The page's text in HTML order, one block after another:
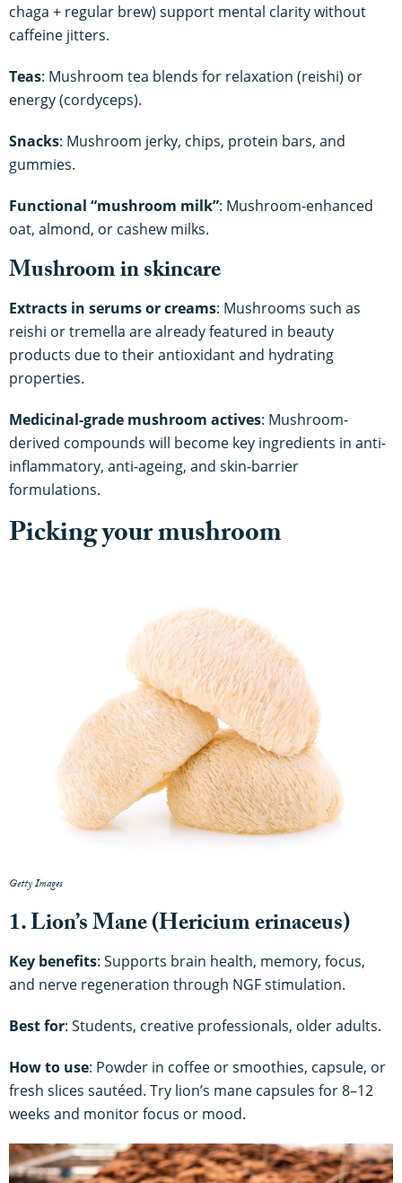
chaga + regular brew) support mental clarity without
caffeine jitters.
Teas: Mushroom tea blends for relaxation (reishi) or
energy (cordyceps).
Snacks: Mushroom jerky, chips, protein bars, and
gummies.
Functional “mushroom milk”: Mushroom-enhanced
oat, almond, or cashew milks.
Mushroom in skincare
Extracts in serums or creams: Mushrooms such as
reishi or tremella are already featured in beauty
products due to their antioxidant and hydrating
properties.
Medicinal-grade mushroom actives: Mushroom-
derived compounds will become key ingredients in anti-
inflammatory, anti-ageing, and skin-barrier
formulations.
Picking your mushroom
Getty Images
1. Lion’s Mane (Hericium erinaceus)
Key benefits: Supports brain health, memory, focus,
and nerve regeneration through NGF stimulation.
Best for: Students, creative professionals, older adults.
How to use: Powder in coffee or smoothies, capsule, or
fresh slices sautéed. Try lion’s mane capsules for 8–12
weeks and monitor focus or mood.